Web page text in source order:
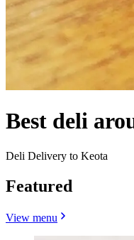
Best deli
Deli Delivery to Keota
Featured
View menu